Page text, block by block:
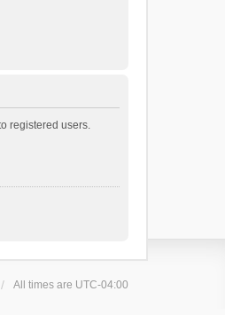
registered users.
All times are UTC-04:00